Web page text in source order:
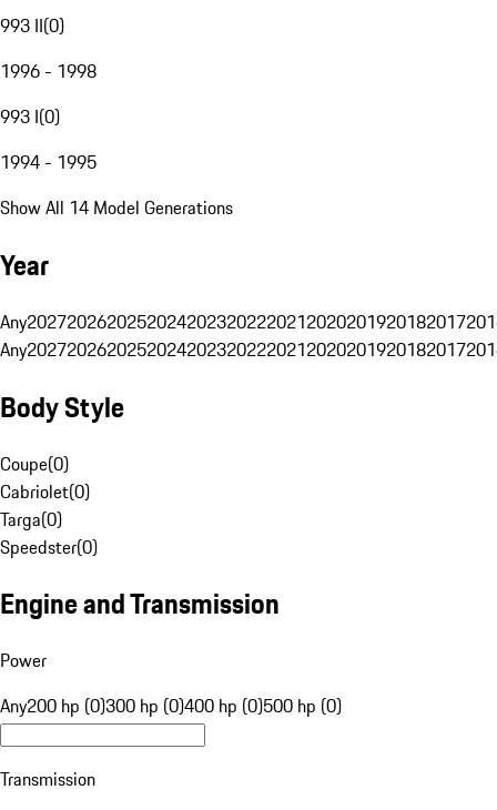
993 II(0)
1996 - 1998
993 I(0)
1994 - 1995
Show All 14 Model Generations
Year
Any20272026202520242023202220212020201920182017
Any20272026202520242023202220212020201920182017
Body Style
Coupe(0)
Cabriolet(0)
Targa(0)
Speedster(0)
Engine and Transmission
Power
Any200 hp (0)300 hp (0)400 hp (0)500 hp (0)
Transmission